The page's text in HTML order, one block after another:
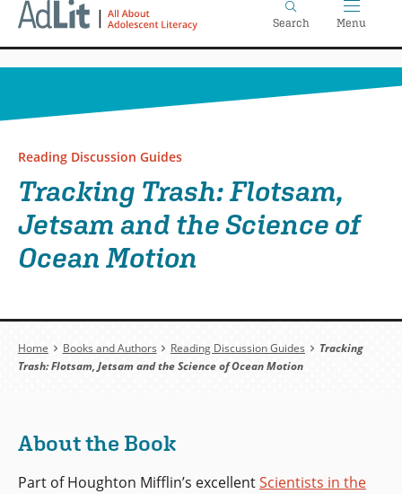
Skip
Search Menu
Reading Discussion Guides
Tracking Trash: Flotsam,
Jetsam and the Science of
Ocean Motion
Breadcrumb
Home Books and Authors Reading Discussion Guides
Tracking
Trash: Flotsam, Jetsam and the Science of Ocean Motion
About the Book
Part of Houghton Mifflin’s excellentScientists in the